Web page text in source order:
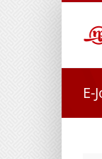
E-